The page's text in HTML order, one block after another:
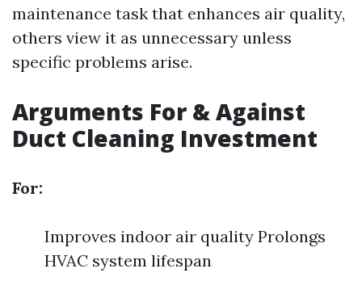
maintenance task that enhances air quality,
others view it as unnecessary unless
specific problems arise.
Arguments For & Against
Duct Cleaning Investment
For:
Improves indoor air quality Prolongs
HVAC system lifespan